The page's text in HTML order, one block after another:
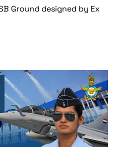
Ground designed by Ex